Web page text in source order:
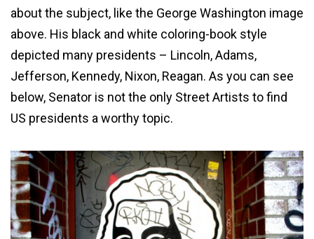
about the subject, like the George Washington image
above. His black and white coloring-book style
depicted many presidents – Lincoln, Adams,
Jefferson, Kennedy, Nixon, Reagan. As you can see
below, Senator is not the only Street Artists to find
US presidents a worthy topic.